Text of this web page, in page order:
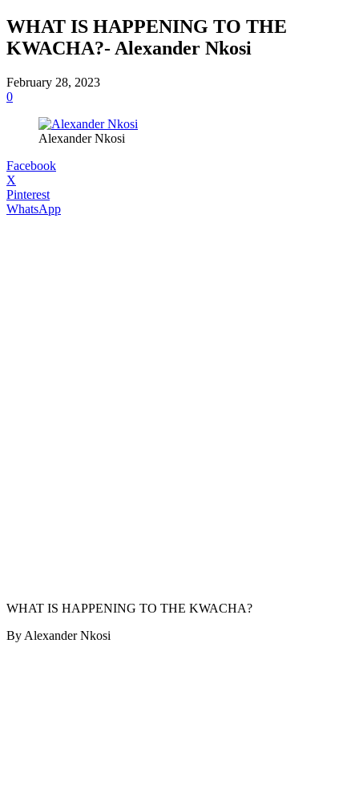
WHAT IS HAPPENING TO THE
KWACHA?- Alexander Nkosi
February 28, 2023
0
Alexander Nkosi
Facebook
X
Pinterest
WhatsApp
WHAT IS HAPPENING TO THE KWACHA?
By Alexander Nkosi